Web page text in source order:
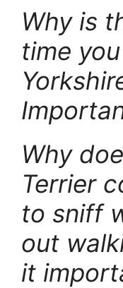
Why is
time
Why
Terrier
to sniff
out
it